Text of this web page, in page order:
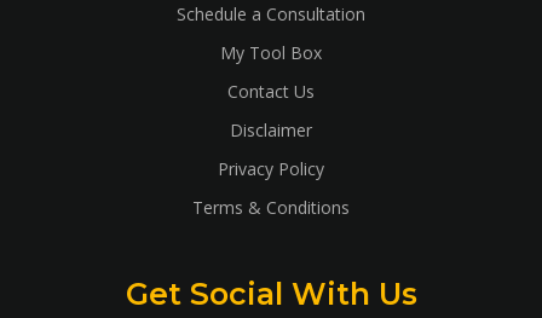
Schedule a Consultation
My Tool Box
Contact Us
Disclaimer
Privacy Policy
Terms & Conditions
Get Social With Us